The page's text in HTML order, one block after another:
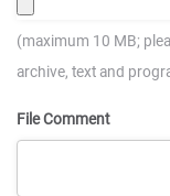
(maximum 10 MB;
archive, text and
File Comment